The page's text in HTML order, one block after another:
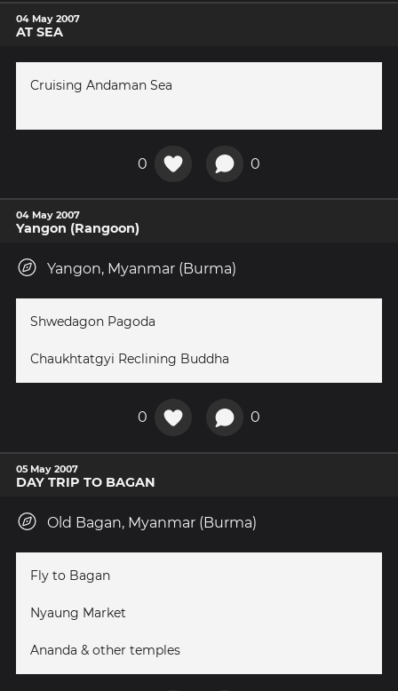
04 May 2007
AT SEA
Cruising Andaman Sea
0 0
04 May 2007
Yangon (Rangoon)
Yangon, Myanmar (Burma)
Shwedagon Pagoda
Chaukhtatgyi Reclining Buddha
0 0
05 May 2007
DAY TRIP TO BAGAN
Old Bagan, Myanmar (Burma)
Fly to Bagan
Nyaung Market
Ananda & other temples